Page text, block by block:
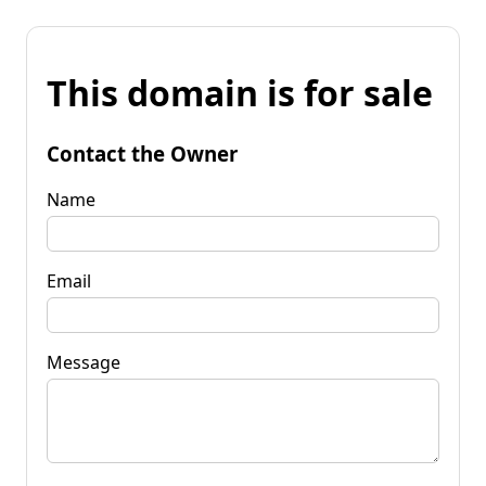
This domain is for sale
Contact the Owner
Name
Email
Message